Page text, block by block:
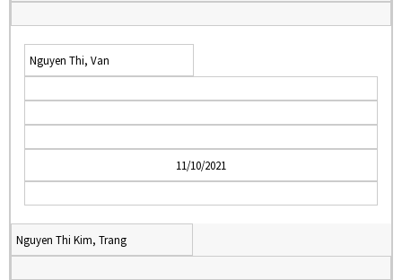
Nguyen Thi, Van
11/10/2021
Nguyen Thi Kim, Trang